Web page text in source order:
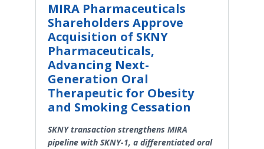
MIRA Pharmaceuticals
Shareholders Approve
Acquisition of SKNY
Pharmaceuticals,
Advancing Next-
Generation Oral
Therapeutic for Obesity
and Smoking Cessation
SKNY transaction strengthens MIRA
pipeline with SKNY-1, a differentiated oral